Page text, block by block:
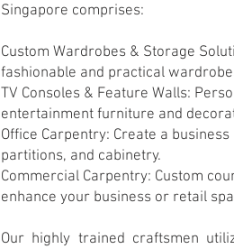
Singapore comprises:
Custom Wardrobes & Storage
fashionable and practical
TV Consoles & Feature Walls:
entertainment furniture and
Office Carpentry: Create a
partitions, and cabinetry.
Commercial Carpentry: Custom
enhance your business or retail
Our highly trained craftsmen